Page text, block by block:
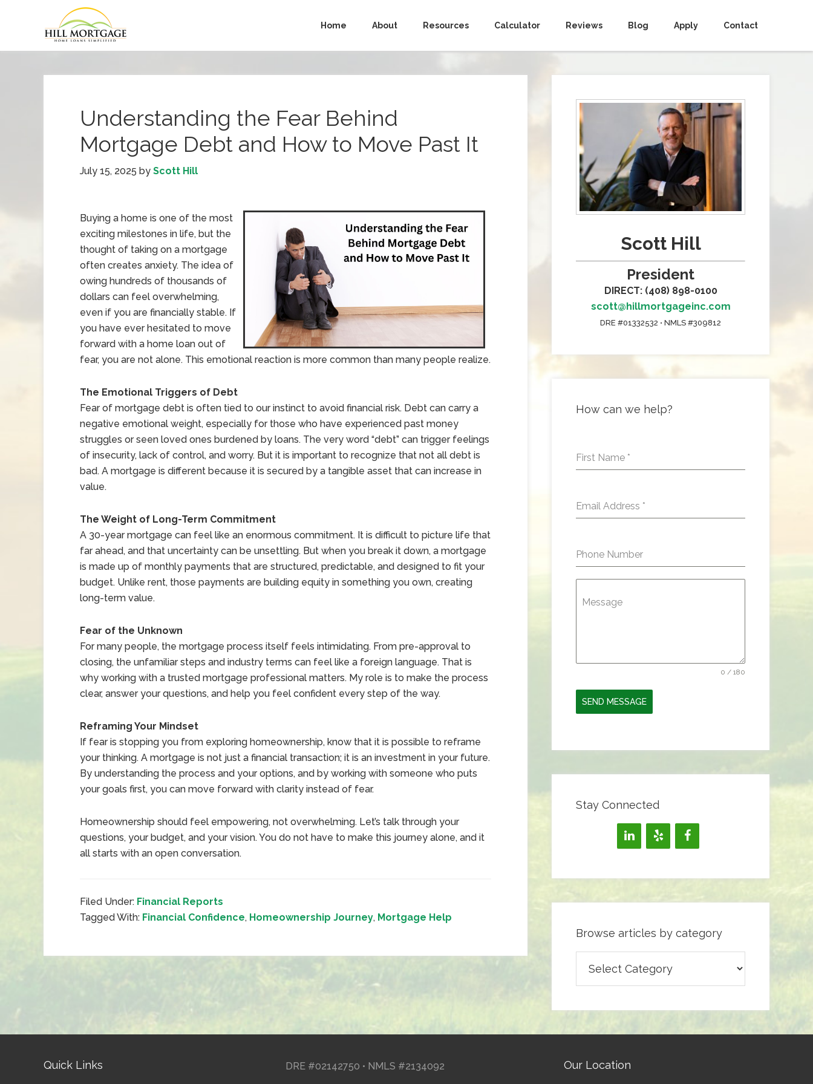
Home About Resources Calculator Reviews Blog Apply Contact
Understanding the Fear Behind
Mortgage Debt and How to Move Past It
July 15, 2025 by Scott Hill
Buying a home is one of the most
exciting milestones in life, but the
thought of taking on a mortgage
often creates anxiety. The idea of
owing hundreds of thousands of
dollars can feel overwhelming,
even if you are financially stable. If
you have ever hesitated to move
forward with a home loan out of
fear, you are not alone. This emotional reaction is more common than many people realize.
The Emotional Triggers of Debt
Fear of mortgage debt is often tied to our instinct to avoid financial risk. Debt can carry a
negative emotional weight, especially for those who have experienced past money
struggles or seen loved ones burdened by loans. The very word “debt” can trigger feelings
of insecurity, lack of control, and worry. But it is important to recognize that not all debt is
bad. A mortgage is different because it is secured by a tangible asset that can increase in
value.
The Weight of Long-Term Commitment
A 30-year mortgage can feel like an enormous commitment. It is difficult to picture life that
far ahead, and that uncertainty can be unsettling. But when you break it down, a mortgage
is made up of monthly payments that are structured, predictable, and designed to fit your
budget. Unlike rent, those payments are building equity in something you own, creating
long-term value.
Fear of the Unknown
For many people, the mortgage process itself feels intimidating. From pre-approval to
closing, the unfamiliar steps and industry terms can feel like a foreign language. That is
why working with a trusted mortgage professional matters. My role is to make the process
clear, answer your questions, and help you feel confident every step of the way.
Reframing Your Mindset
If fear is stopping you from exploring homeownership, know that it is possible to reframe
your thinking. A mortgage is not just a financial transaction; it is an investment in your future.
By understanding the process and your options, and by working with someone who puts
your goals first, you can move forward with clarity instead of fear.
Homeownership should feel empowering, not overwhelming. Let’s talk through your
questions, your budget, and your vision. You do not have to make this journey alone, and it
all starts with an open conversation.
Filed Under: Financial Reports
Tagged With: Financial Confidence, Homeownership Journey, Mortgage Help
Scott Hill
President
DIRECT: (408) 898-0100
scott@hillmortgageinc.com
DRE #01332532 • NMLS #309812
How can we help?
First Name *
Email Address *
Phone Number
Message
0 / 180
SEND MESSAGE
Stay Connected
Browse articles by category
articles
by
Quick Links DRE #02142750 • NMLS #2134092 Our Location